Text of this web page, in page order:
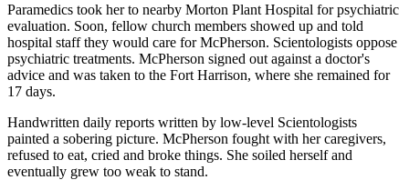
Paramedics took her to nearby Morton Plant Hospital for psychiatric
evaluation. Soon, fellow church members showed up and told
hospital staff they would care for McPherson. Scientologists oppose
psychiatric treatments. McPherson signed out against a doctor's
advice and was taken to the Fort Harrison, where she remained for
17 days.
Handwritten daily reports written by low-level Scientologists
painted a sobering picture. McPherson fought with her caregivers,
refused to eat, cried and broke things. She soiled herself and
eventually grew too weak to stand.